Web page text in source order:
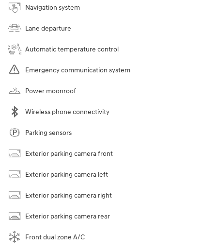
Navigation system
Lane departure
Automatic temperature control
Emergency communication system
Power moonroof
Wireless phone connectivity
Parking sensors
Exterior parking camera front
Exterior parking camera left
Exterior parking camera right
Exterior parking camera rear
Front dual zone A/C